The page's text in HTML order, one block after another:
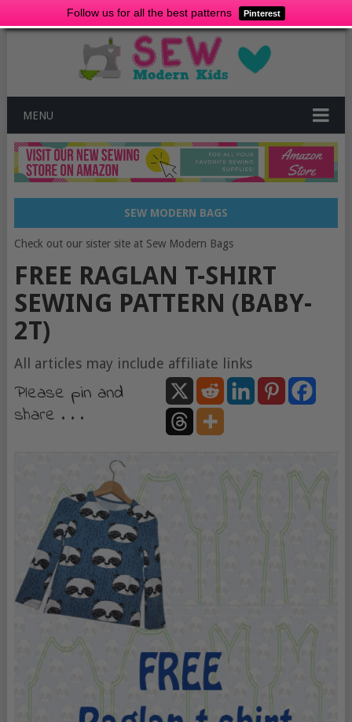
Follow us for all the best patterns Pinterest
MENU
SEW MODERN BAGS
Check out our sister site at Sew Modern Bags
FREE RAGLAN T-SHIRT
SEWING PATTERN (BABY-
2T)
All articles may include affiliate links
Please pin and
share . . .